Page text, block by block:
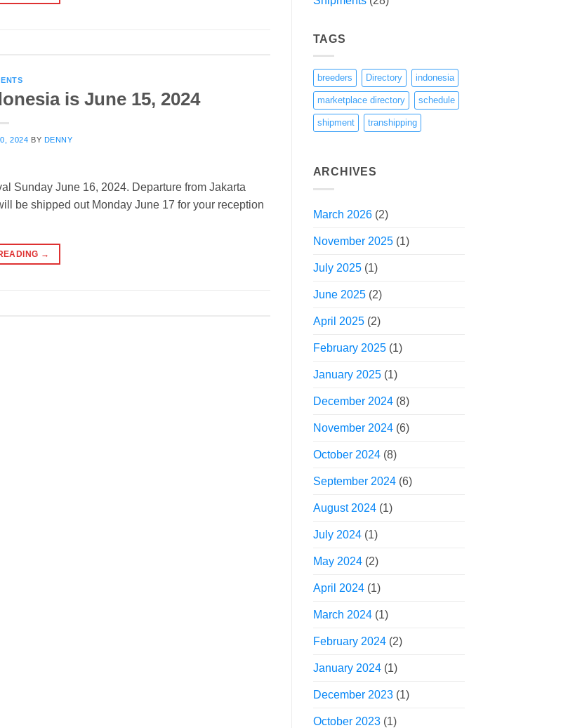
is June 15, 2024
2024 BY DENNY
Sunday June 16, 2024. Departure from Jakarta
be shipped out Monday June 17 for your reception
→
TAGS
breeders Directory indonesia
marketplace directory schedule
shipment transhipping
ARCHIVES
March 2026(2)
November 2025(1)
July 2025(1)
June 2025(2)
April 2025(2)
February 2025(1)
January 2025(1)
December 2024(8)
November 2024(6)
October 2024(8)
September 2024(6)
August 2024(1)
July 2024(1)
May 2024(2)
April 2024(1)
March 2024(1)
February 2024(2)
January 2024(1)
December 2023(1)
October 2023(1)